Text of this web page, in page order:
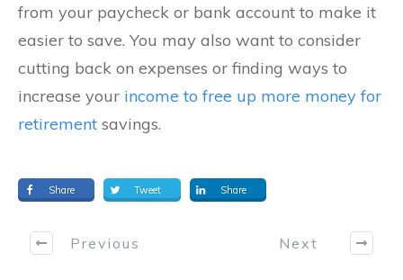
from your paycheck or bank account to make it
easier to save. You may also want to consider
cutting back on expenses or finding ways to
increase your income to free up more money for
retirement savings.
Share Tweet Share
Previous Next